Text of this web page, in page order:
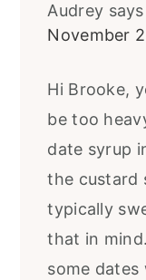
Audrey says
November
Hi Brooke,
be too
date syrup
the custard
typically
that in
some dates